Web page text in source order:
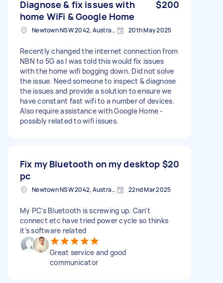
Diagnose & fix issues with
home WiFi & Google Home
$200
Newtown NSW 2042, Australia 20th May 2025
Recently changed the internet connection from
NBN to 5G as I was told this would fix issues
with the home wifi bogging down. Did not solve
the issue. Need someone to inspect & diagnose
the issues and provide a solution to ensure we
have constant fast wifi to a number of devices.
Also require assistance with Google Home -
possibly related to wifi issues.
Fix my Bluetooth on my desktop
pc
$20
Newtown NSW 2042, Australia 22nd Mar 2025
My PC's Bluetooth is screwing up. Can't
connect etc have tried power cycle so thinks
it's software related
Great service and good
communicator